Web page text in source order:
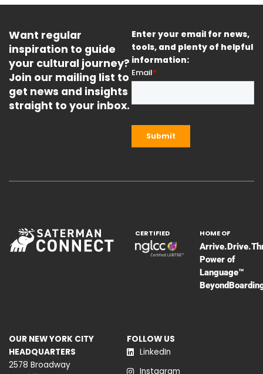
Want regular
inspiration to guide
your cultural journey?
Join our mailing list to
get news and insights
straight to your inbox.
Enter your email for news,
tools, and plenty of helpful
information:
CERTIFIED HOME OF
Power of
Language™
OUR NEW YORK CITY
HEADQUARTERS
2578 Broadway
FOLLOW US
LinkedIn
Instagram